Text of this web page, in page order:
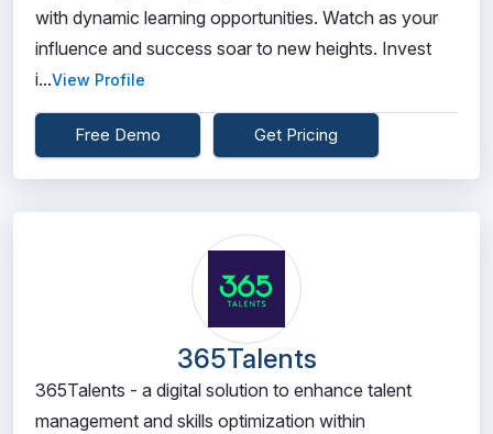
with dynamic learning opportunities. Watch as your
influence and success soar to new heights. Invest
i...View Profile
Free Demo Get Pricing
365Talents
365Talents - a digital solution to enhance talent
management and skills optimization within